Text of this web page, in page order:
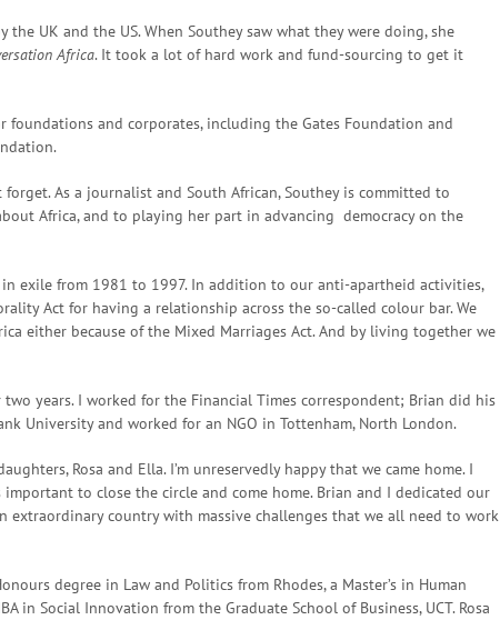
UK and the US. When Southey saw what they were doing, she
Africa. It took a lot of hard work and fund-sourcing to get it
foundations and corporates, including the Gates Foundation and
As a journalist and South African, Southey is committed to
Africa, and to playing her part in advancing democracy on the
in exile from 1981 to 1997. In addition to our anti-apartheid activities,
Act for having a relationship across the so-called colour bar. We
either because of the Mixed Marriages Act. And by living together we
years. I worked for the Financial Times correspondent; Brian did his
University and worked for an NGO in Tottenham, North London.
Rosa and Ella. I’m unreservedly happy that we came home. I
to close the circle and come home. Brian and I dedicated our
extraordinary country with massive challenges that we all need to work
degree in Law and Politics from Rhodes, a Master’s in Human
in Social Innovation from the Graduate School of Business, UCT. Rosa